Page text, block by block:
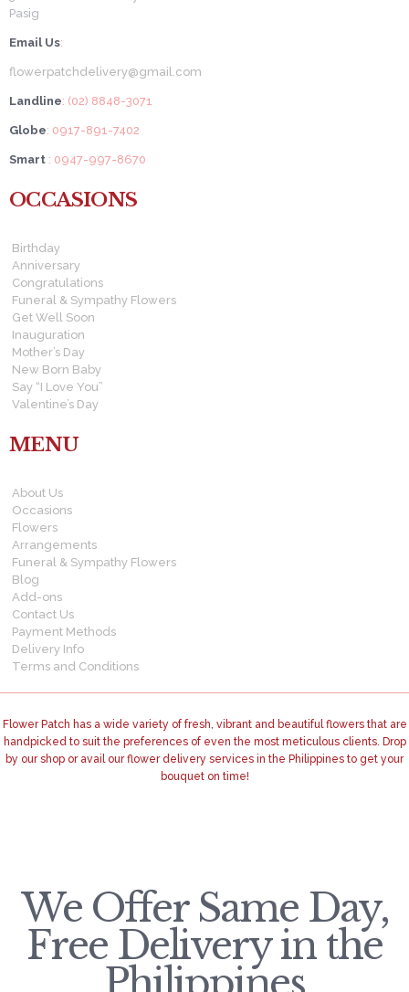
Pasig
Email Us:
flowerpatchdelivery@gmail.com
Landline: (02) 8848-3071
Globe: 0917-891-7402
Smart : 0947-997-8670
OCCASIONS
Birthday
Anniversary
Congratulations
Funeral & Sympathy Flowers
Get Well Soon
Inauguration
Mother’s Day
New Born Baby
Say “I Love You”
Valentine’s Day
MENU
About Us
Occasions
Flowers
Arrangements
Funeral & Sympathy Flowers
Blog
Add-ons
Contact Us
Payment Methods
Delivery Info
Terms and Conditions
Flower Patch has a wide variety of fresh, vibrant and beautiful flowers that are
handpicked to suit the preferences of even the most meticulous clients. Drop
by our shop or avail our flower delivery services in the Philippines to get your
bouquet on time!
We Offer Same Day,
Free Delivery in the